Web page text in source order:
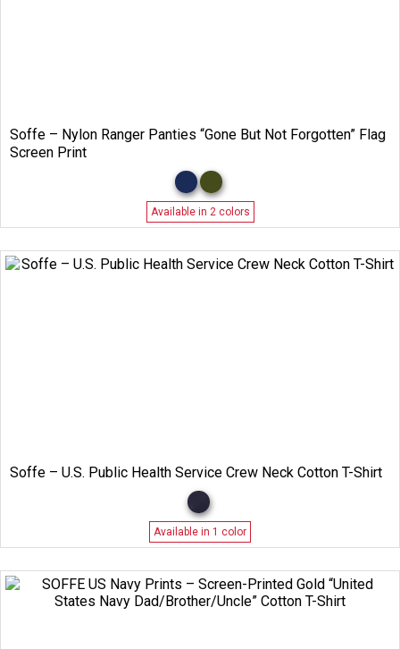
Soffe – Nylon Ranger Panties “Gone But Not Forgotten” Flag
Screen Print
Available in 2 colors
Soffe – U.S. Public Health Service Crew Neck Cotton T-Shirt
Available in 1 color